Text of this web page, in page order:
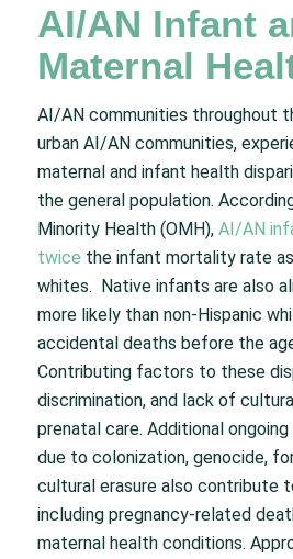
AI/AN Infant
Maternal
AI/AN communities throughout
urban AI/AN communities,
maternal and infant health
the general population.
Minority Health (OMH), AI/AN
twice the infant mortality rate
whites. Native infants are also
more likely than non-Hispanic
accidental deaths before the
Contributing factors to these
discrimination, and lack of
prenatal care. Additional
due to colonization, genocide,
cultural erasure also contribute
including pregnancy-related
maternal health conditions.